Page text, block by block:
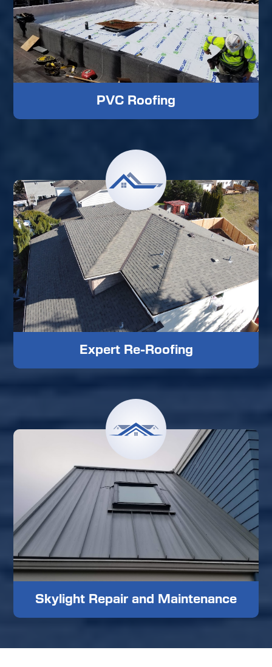
PVC Roofing
Expert Re-Roofing
Skylight Repair and Maintenance